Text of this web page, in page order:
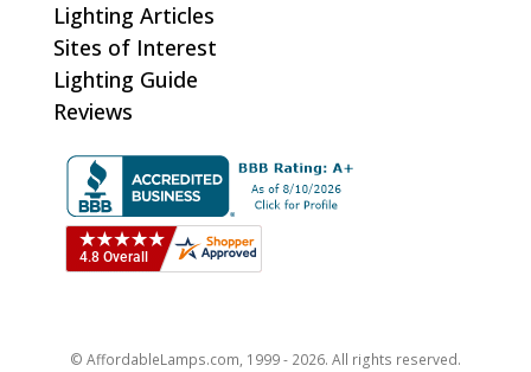
Lighting Articles
Sites of Interest
Lighting Guide
Reviews
© AffordableLamps.com, 1999 - 2026. All rights reserved.